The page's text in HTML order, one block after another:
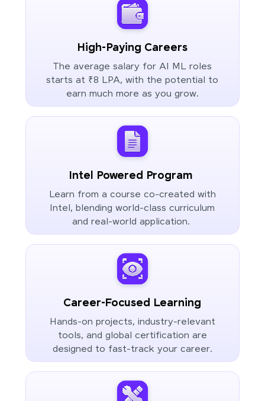
High-Paying Careers
The average salary for AI ML roles
starts at ₹8 LPA, with the potential to
earn much more as you grow.
Intel Powered Program
Learn from a course co-created with
Intel, blending world-class curriculum
and real-world application.
Career-Focused Learning
Hands-on projects, industry-relevant
tools, and global certification are
designed to fast-track your career.